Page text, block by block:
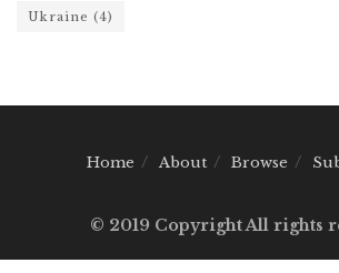
Ukraine (4)
Home About Browse
© 2019 Copyright All rights